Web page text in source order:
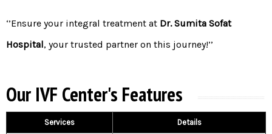
‘’Ensure your integral treatment at Dr. Sumita Sofat
Hospital, your trusted partner on this journey!’’
Our IVF Center's Features
Services
Details